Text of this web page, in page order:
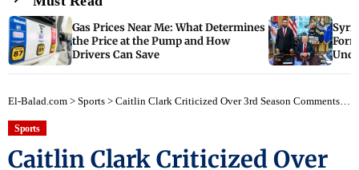
Gas Prices Near Me: What Determines
the Price at the Pump and How
Drivers Can Save
El-Balad.com > Sports > Caitlin Clark Criticized Over 3rd Season Comments — La Times Caitlin Clark Article
Sports
Caitlin Clark Criticized Over